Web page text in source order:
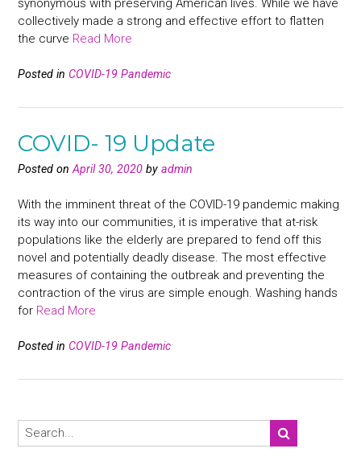
synonymous with preserving American lives. While we have
collectively made a strong and effective effort to flatten
the curve Read More
Posted in COVID-19 Pandemic
COVID- 19 Update
Posted on April 30, 2020 by admin
With the imminent threat of the COVID-19 pandemic making
its way into our communities, it is imperative that at-risk
populations like the elderly are prepared to fend off this
novel and potentially deadly disease. The most effective
measures of containing the outbreak and preventing the
contraction of the virus are simple enough. Washing hands
for Read More
Posted in COVID-19 Pandemic